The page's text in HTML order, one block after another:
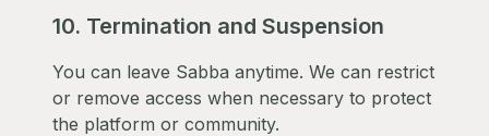
10. Termination and Suspension
You can leave Sabba anytime. We can restrict
or remove access when necessary to protect
the platform or community.